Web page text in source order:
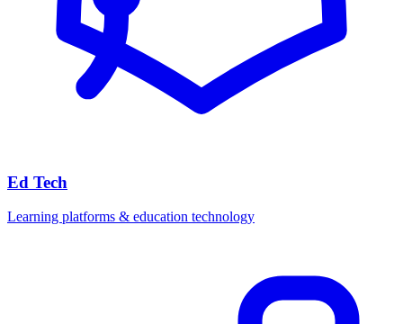
Ed Tech
Learning platforms & education technology